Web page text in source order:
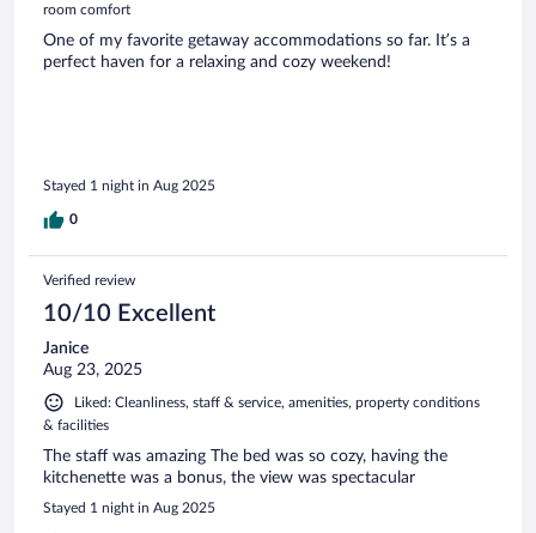
room comfort
One of my favorite getaway accommodations so far. It’s a
perfect haven for a relaxing and cozy weekend!
Stayed 1 night in Aug 2025
0
Verified review
10/10 Excellent
Janice
Aug 23, 2025
Liked: Cleanliness, staff & service, amenities, property conditions
& facilities
The staff was amazing The bed was so cozy, having the
kitchenette was a bonus, the view was spectacular
Stayed 1 night in Aug 2025